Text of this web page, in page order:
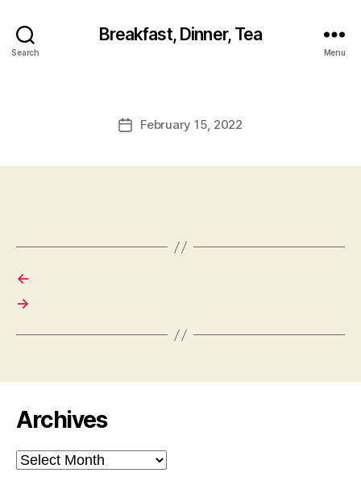
Search
Breakfast, Dinner, Tea
Menu
PostFebruary 15, 2022
←
→
Archives
Archives